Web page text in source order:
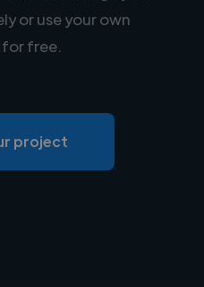
or use your own
for free.
project